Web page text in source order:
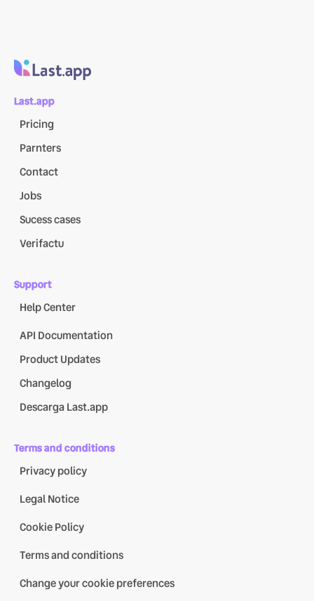
Last.app
Pricing
Parnters
Contact
Jobs
Sucess cases
Verifactu
Support
Help Center
API Documentation
Product Updates
Changelog
Descarga Last.app
Terms and conditions
Privacy policy
Legal Notice
Cookie Policy
Terms and conditions
Change your cookie preferences